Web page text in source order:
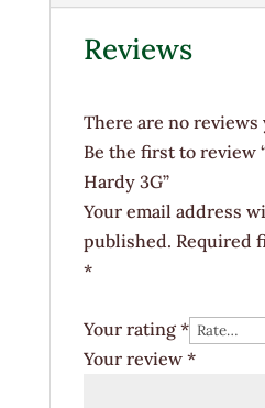
Reviews
There are no reviews
Be the first to review
Hardy 3G”
Your email address
published. Required
*
Your rating *
Your review *